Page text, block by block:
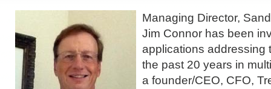
Managing Director,
Jim Connor has been
applications addressing
the past 20 years in
a founder/CEO, CFO,